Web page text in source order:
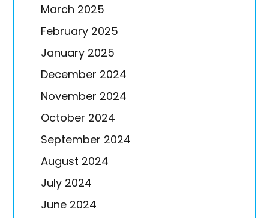
March 2025
February 2025
January 2025
December 2024
November 2024
October 2024
September 2024
August 2024
July 2024
June 2024